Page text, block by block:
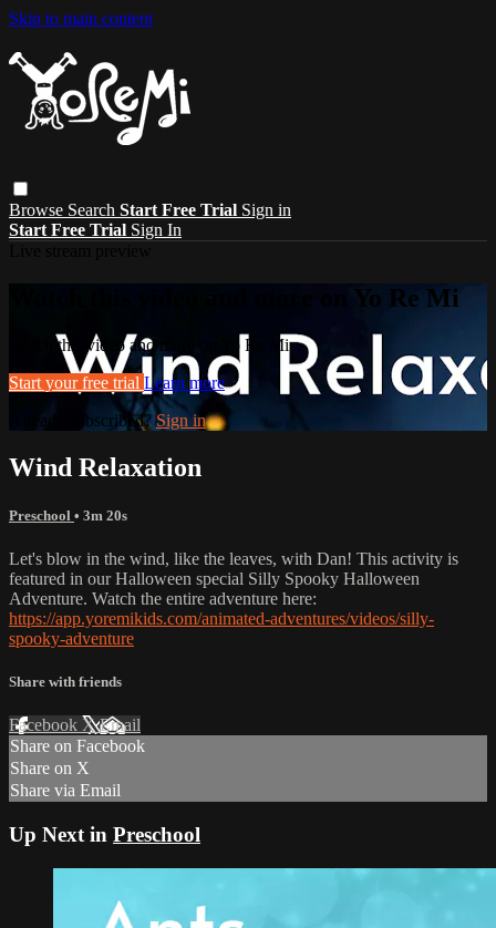
Skip to main content
Browse Search Start Free Trial Sign in
Start Free Trial Sign In
Watch this video and more on Yo Re Mi
Watch this video and more on Yo Re Mi
Start your free trial Learn more
Already subscribed?Sign in
Wind Relaxation
Preschool • 3m 20s
Let's blow in the wind, like the leaves, with Dan! This activity is
featured in our Halloween special Silly Spooky Halloween
Adventure. Watch the entire adventure here:
https://app.yoremikids.com/animated-adventures/videos/silly-
spooky-adventure
Share with friends
Facebook XEmail
Share on Facebook
Share on X
Share via Email
Up Next in Preschool